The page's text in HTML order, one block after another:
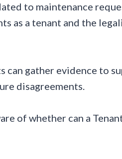
to maintenance
as a tenant and the
can gather evidence to
disagreements.
of whether can a